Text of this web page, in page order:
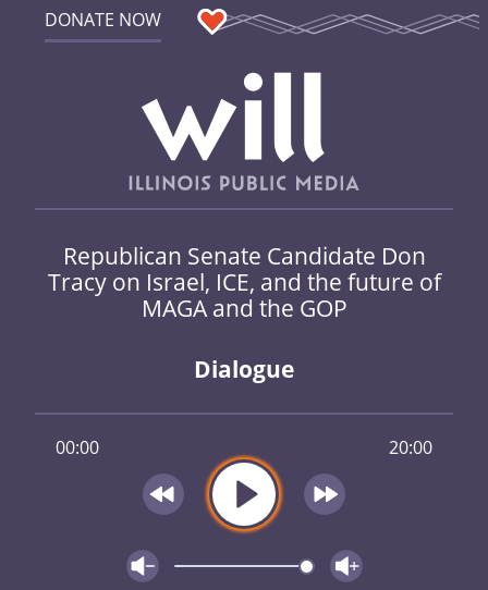
DONATE NOW
Republican Senate Candidate Don
Tracy on Israel, ICE, and the future of
MAGA and the GOP
Dialogue
00:00 20:00